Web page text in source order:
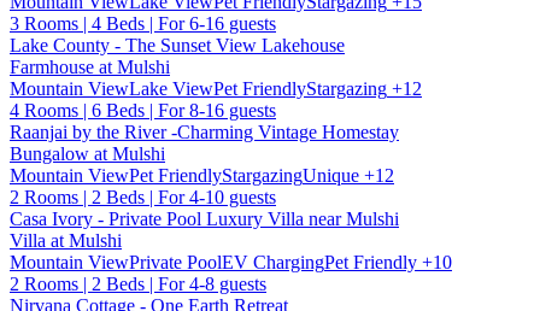
3 Rooms | 4 Beds | For 6-16 guests
Lake County - The Sunset View Lakehouse
Farmhouse at Mulshi
Mountain ViewLake ViewPet FriendlyStargazing +12
4 Rooms | 6 Beds | For 8-16 guests
Raanjai by the River -Charming Vintage Homestay
Bungalow at Mulshi
Mountain ViewPet FriendlyStargazingUnique +12
2 Rooms | 2 Beds | For 4-10 guests
Casa Ivory - Private Pool Luxury Villa near Mulshi
Villa at Mulshi
Mountain ViewPrivate PoolEV ChargingPet Friendly +10
2 Rooms | 2 Beds | For 4-8 guests
Nirvana Cottage - One Earth Retreat